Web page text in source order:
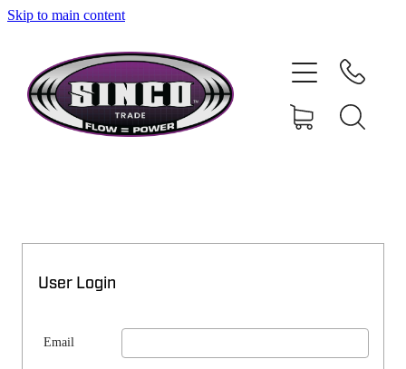
Skip to main content
User Login
Email
SHOP
MY ACCOUNT